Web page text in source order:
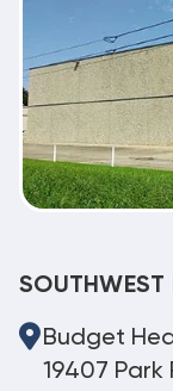
SOUTHWEST
Budget
19407 Park